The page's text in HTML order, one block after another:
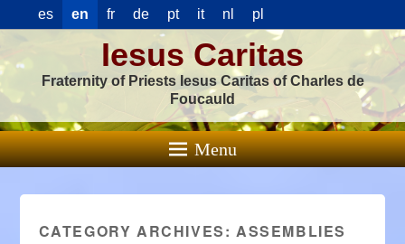
es en fr de pt it nl pl
Iesus Caritas
Fraternity of Priests Iesus Caritas of Charles de
Foucauld
Menu
CATEGORY ARCHIVES: ASSEMBLIES